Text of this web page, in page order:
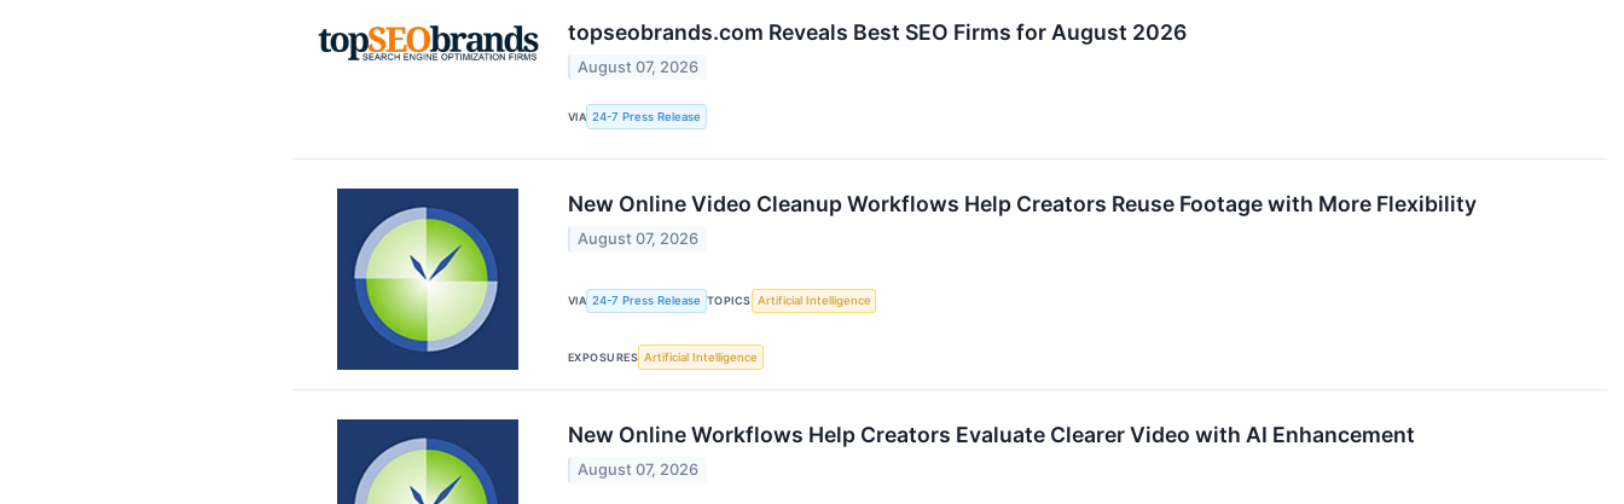
topseobrands.com Reveals Best SEO Firms for August 2026
August 07, 2026
VIA 24-7 Press Release
New Online Video Cleanup Workflows Help Creators Reuse Footage with More Flexibility
August 07, 2026
VIA 24-7 Press Release TOPICS Artificial Intelligence
EXPOSURES Artificial Intelligence
New Online Workflows Help Creators Evaluate Clearer Video with AI Enhancement
August 07, 2026